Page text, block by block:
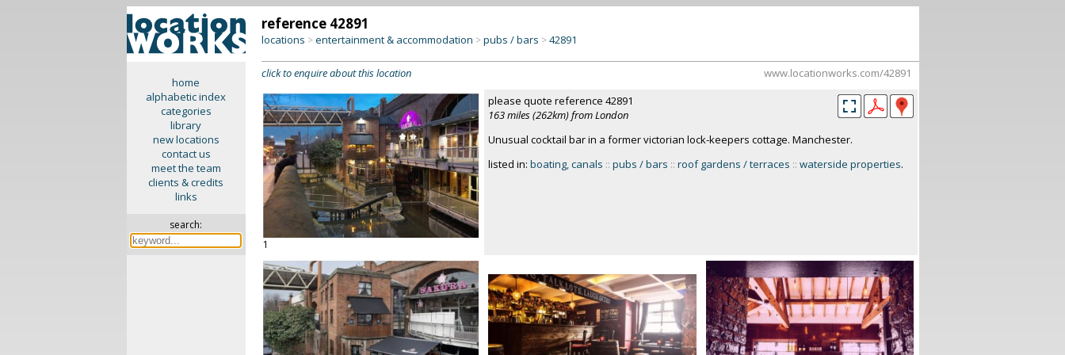
home
alphabetic index
categories
library
new locations
contact us
meet the team
clients & credits
links
search:
reference 42891
locations >entertainment & accommodation >pubs / bars >42891
click to enquire about this location www.locationworks.com/42891
1
please quote reference 42891
163 miles (262km) from London
Unusual cocktail bar in a former victorian lock-keepers cottage. Manchester.
listed in: boating, canals :: pubs / bars :: roof gardens / terraces :: waterside properties.